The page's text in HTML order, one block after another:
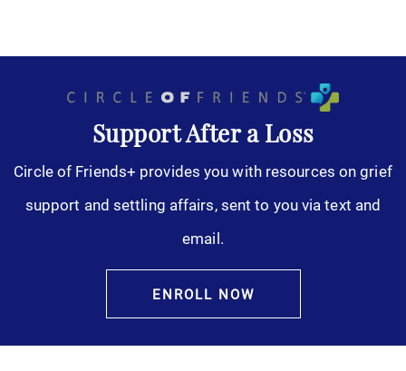
Support After a Loss
Circle of Friends+ provides you with resources on grief
support and settling affairs, sent to you via text and
email.
ENROLL NOW